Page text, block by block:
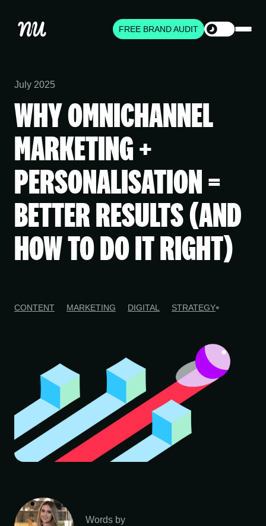
FREE BRAND AUDIT
July 2025
WHY OMNICHANNEL
MARKETING +
PERSONALISATION =
BETTER RESULTS (AND
HOW TO DO IT RIGHT)
CONTENT MARKETING DIGITAL STRATEGY
Words by